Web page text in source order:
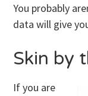
You probably
data will give
Skin by
If you are